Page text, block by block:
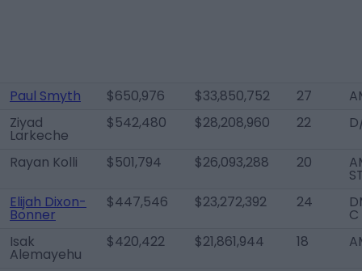
Paul Smyth $650,976 $33,850,752 27
Ziyad
Larkeche
$542,480 $28,208,960 22
Rayan Kolli $501,794 $26,093,288 20
Elijah Dixon-
Bonner
$447,546 $23,272,392 24
C
Isak
Alemayehu
$420,422 $21,861,944 18